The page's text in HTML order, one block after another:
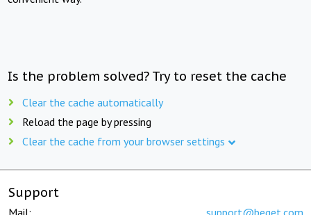
Is the problem solved? Try to reset the cache
Clear the cache automatically
Reload the page by pressing
Clear the cache from your browser settings
Support
Mail: support@beget.com